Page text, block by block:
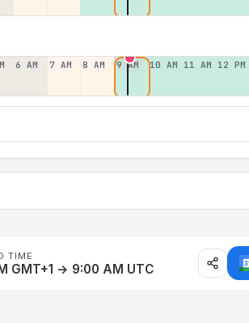
6 AM 7 AM 8 AM 9 AM 10 AM 11 AM 12 PM
TIME
GMT+1 → 9:00 AM UTC